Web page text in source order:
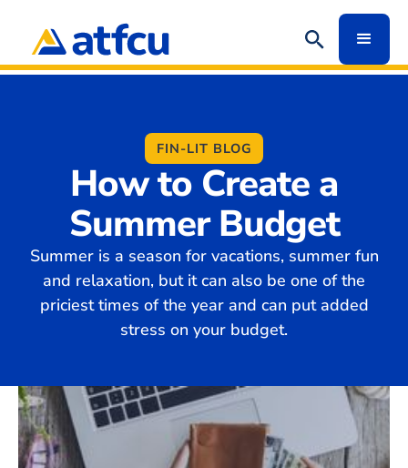
FIN-LIT BLOG
How to Create a
Summer Budget
Summer is a season for vacations, summer fun
and relaxation, but it can also be one of the
priciest times of the year and can put added
stress on your budget.